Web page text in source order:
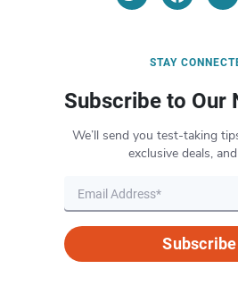
STAY
Subscribe to Our
We’ll send you test-taking
exclusive deals,
Subscribe